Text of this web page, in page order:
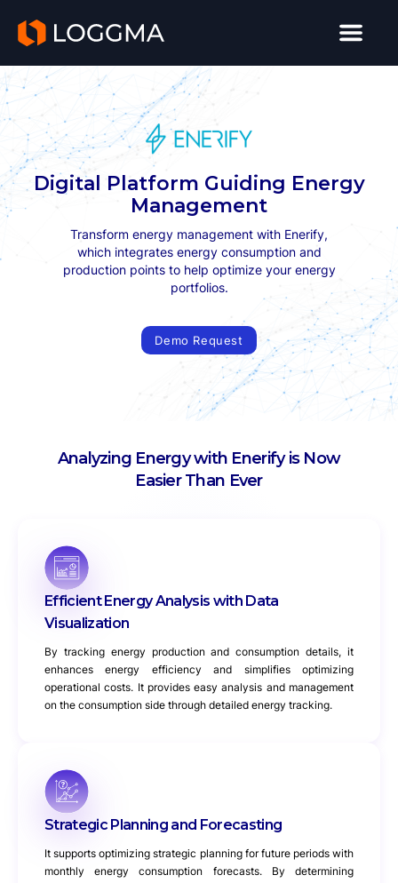
Digital Platform Guiding Energy
Management
Transform energy management with Enerify,
which integrates energy consumption and
production points to help optimize your energy
portfolios.
Demo Request
Analyzing Energy with Enerify is Now
Easier Than Ever
Efficient Energy Analysis with Data
Visualization
By tracking energy production and consumption details, it
enhances energy efficiency and simplifies optimizing
operational costs. It provides easy analysis and management
on the consumption side through detailed energy tracking.
Strategic Planning and Forecasting
It supports optimizing strategic planning for future periods with
monthly energy consumption forecasts. By determining